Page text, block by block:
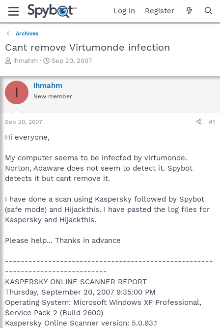
Log in Register
Archives
Cant remove Virtumonde infection
T
r
e
a
d
s
t
e
r
ihmahm
S
a
r
t
Sep 20, 2007
I ihmahm
New member
Sep 20, 2007 #1
Hi everyone,
My computer seems to be infected by virtumonde.
Norton, Adaware does not seem to detect it. Spybot
detects it but cant remove it.
I have done a scan using Kaspersky followed by Spybot
(safe mode) and Hijackthis. I have pasted the log files for
Kaspersky and Hijackthis.
Please help... Thanks in advance
-----------------------------------------------------
--------------------------
KASPERSKY ONLINE SCANNER REPORT
Thursday, September 20, 2007 9:35:00 PM
Operating System: Microsoft Windows XP Professional,
Service Pack 2 (Build 2600)
Kaspersky Online Scanner version: 5.0.93.1